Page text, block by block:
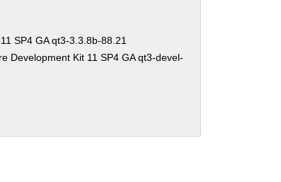
SP4 GA qt3-3.3.8b-88.21
Development Kit 11 SP4 GA qt3-devel-